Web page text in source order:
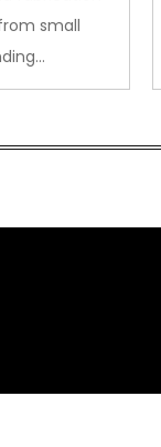
small